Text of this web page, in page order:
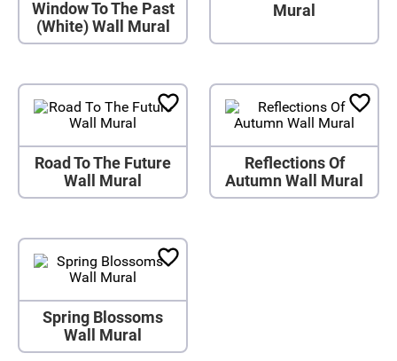
Window To The Past
(White) Wall Mural
Mural
Road To The Future
Wall Mural
Reflections Of
Autumn Wall Mural
Spring Blossoms
Wall Mural